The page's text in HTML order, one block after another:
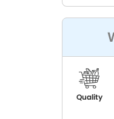
Quality